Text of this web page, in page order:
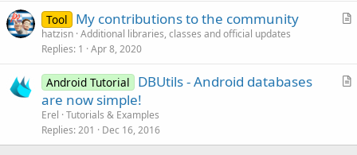
oA
c
Tool My contributions to the community
hatzisn Additional libraries, classes and official updates
Replies 1 Apr 8, 2020
A
c
Android Tutorial
DBUtils - Android databases
are now simple!
Erel Tutorials & Examples
Replies 201 Dec 16, 2016